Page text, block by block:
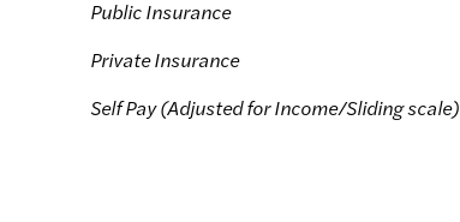
Public Insurance
Private Insurance
Self Pay (Adjusted for Income/Sliding scale)